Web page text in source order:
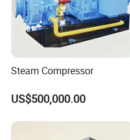
Steam Compressor
US$500,000.00